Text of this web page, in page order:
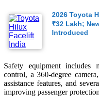
2026 Toyota
₹32 Lakh;
Introduced
Safety equipment includes
control, a 360-degree
assistance features, and
improving passenger